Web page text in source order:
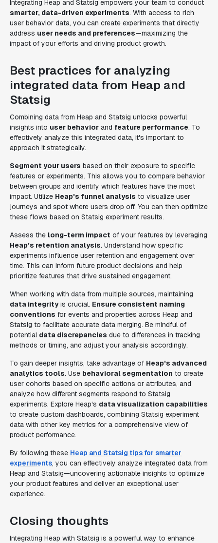
Integrating Heap and Statsig empowers your team to conduct
smarter, data-driven experiments. With access to rich
user behavior data, you can create experiments that directly
address user needs and preferences—maximizing the
impact of your efforts and driving product growth.
Best practices for analyzing
integrated data from Heap and
Statsig
Combining data from Heap and Statsig unlocks powerful
insights into user behavior and feature performance. To
effectively analyze this integrated data, it's important to
approach it strategically.
Segment your users based on their exposure to specific
features or experiments. This allows you to compare behavior
between groups and identify which features have the most
impact. Utilize Heap's funnel analysis to visualize user
journeys and spot where users drop off. You can then optimize
these flows based on Statsig experiment results.
Assess the long-term impact of your features by leveraging
Heap's retention analysis. Understand how specific
experiments influence user retention and engagement over
time. This can inform future product decisions and help
prioritize features that drive sustained engagement.
When working with data from multiple sources, maintaining
data integrityis crucial. Ensure consistent naming
conventions for events and properties across Heap and
Statsig to facilitate accurate data merging. Be mindful of
potential data discrepancies due to differences in tracking
methods or timing, and adjust your analysis accordingly.
To gain deeper insights, take advantage of Heap's advanced
analytics tools. Use behavioral segmentation to create
user cohorts based on specific actions or attributes, and
analyze how different segments respond to Statsig
experiments. Explore Heap's data visualization capabilities
to create custom dashboards, combining Statsig experiment
data with other key metrics for a comprehensive view of
product performance.
By following these Heap and Statsig tips for smarter
experiments, you can effectively analyze integrated data from
Heap and Statsig—uncovering actionable insights to optimize
your product features and deliver an exceptional user
experience.
Closing thoughts
Integrating Heap with Statsig is a powerful way to enhance